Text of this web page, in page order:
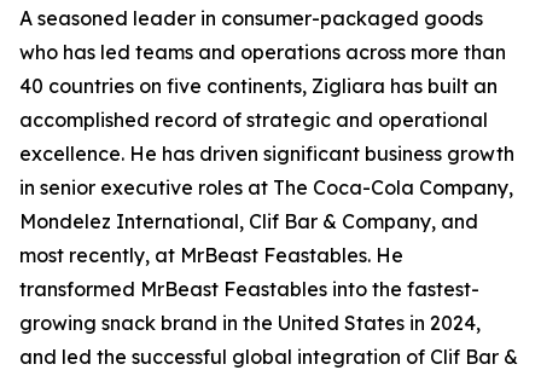
A seasoned leader in consumer-packaged goods
who has led teams and operations across more than
40 countries on five continents, Zigliara has built an
accomplished record of strategic and operational
excellence. He has driven significant business growth
in senior executive roles at The Coca-Cola Company,
Mondelez International, Clif Bar & Company, and
most recently, at MrBeast Feastables. He
transformed MrBeast Feastables into the fastest-
growing snack brand in the United States in 2024,
and led the successful global integration of Clif Bar &